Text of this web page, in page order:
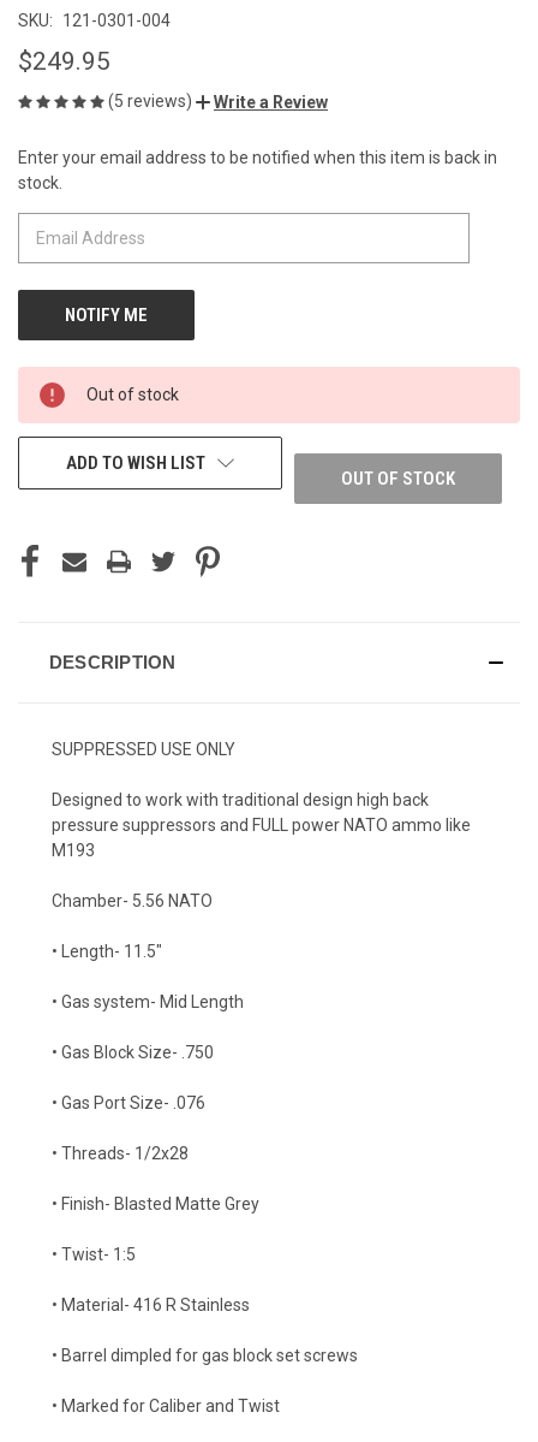
SKU: 121-0301-004
$249.95
(5 reviews) Write a Review
CURRENT
STOCK:
Enter your email address to be notified when this item is back in
stock.
Out of stock
OUT OF STOCK
ADD TO WISH LIST
DESCRIPTION
SUPPRESSED USE ONLY
Designed to work with traditional design high back
pressure suppressors and FULL
power NATO ammo like
M193
Chamber- 5.56 NATO
• Length- 11.5"
• Gas system- Mid Length
• Gas Block Size- .750
• Gas Port Size- .076
• Threads- 1/2x28
• Finish- Blasted Matte Grey
• Twist- 1:5
• Material- 416 R Stainless
• Barrel dimpled for gas block set screws
• Marked for Caliber and Twist